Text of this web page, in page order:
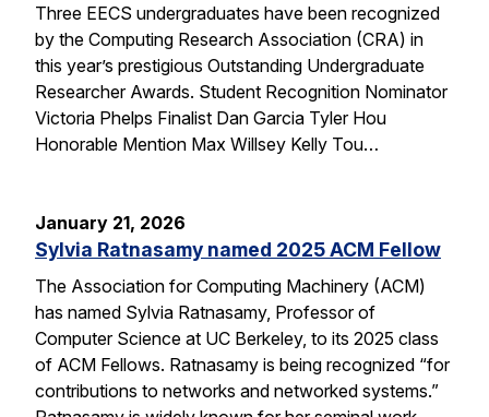
Three EECS undergraduates have been recognized
by the Computing Research Association (CRA) in
this year’s prestigious Outstanding Undergraduate
Researcher Awards. Student Recognition Nominator
Victoria Phelps Finalist Dan Garcia Tyler Hou
Honorable Mention Max Willsey Kelly Tou…
January 21, 2026
Sylvia Ratnasamy named 2025 ACM Fellow
The Association for Computing Machinery (ACM)
has named Sylvia Ratnasamy, Professor of
Computer Science at UC Berkeley, to its 2025 class
of ACM Fellows. Ratnasamy is being recognized “for
contributions to networks and networked systems.”